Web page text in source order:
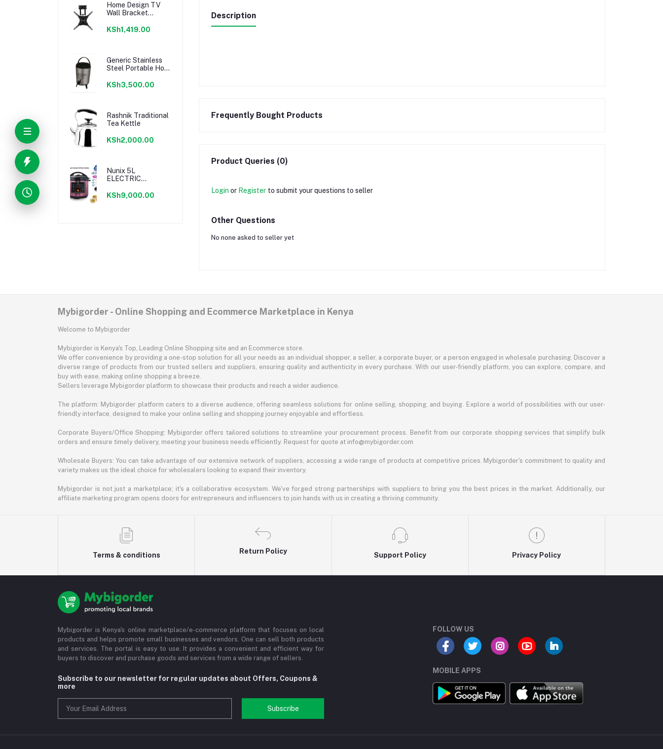
Home Design TV
Wall Bracket
Full Motion Wall
KSh1,419.00
Generic Stainless
Steel Portable Hot
Coffee/Tea Urn,
KSh3,500.00
Rashnik Traditional
Tea Kettle
KSh2,000.00
Nunix 5L
ELECTRIC
COOKER - 800W
KSh9,000.00
Description
Frequently Bought Products
Product Queries (0)
Login or Register to submit your questions to seller
Other Questions
No none asked to seller yet
Mybigorder - Online Shopping and Ecommerce Marketplace in Kenya
Welcome to Mybigorder
Mybigorder is Kenya's Top, Leading Online Shopping site and an Ecommerce store.
We offer convenience by providing a one-stop solution for all your needs as an individual shopper, a seller, a corporate buyer, or a person engaged in wholesale purchasing. Discover a
diverse range of products from our trusted sellers and suppliers, ensuring quality and authenticity in every purchase. With our user-friendly platform, you can explore, compare, and
buy with ease, making online shopping a breeze.
Sellers leverage Mybigorder platform to showcase their products and reach a wider audience.
The platform: Mybigorder platform caters to a diverse audience, offering seamless solutions for online selling, shopping, and buying. Explore a world of possibilities with our user-
friendly interface, designed to make your online selling and shopping journey enjoyable and effortless.
Corporate Buyers/Office Shopping: Mybigorder offers tailored solutions to streamline your procurement process. Benefit from our corporate shopping services that simplify bulk
orders and ensure timely delivery, meeting your business needs efficiently. Request for quote at info@mybigorder.com
Wholesale Buyers: You can take advantage of our extensive network of suppliers, accessing a wide range of products at competitive prices. Mybigorder's commitment to quality and
variety makes us the ideal choice for wholesalers looking to expand their inventory.
Mybigorder is not just a marketplace; it's a collaborative ecosystem. We've forged strong partnerships with suppliers to bring you the best prices in the market. Additionally, our
affiliate marketing program opens doors for entrepreneurs and influencers to join hands with us in creating a thriving community.
Terms & conditions
Return Policy
Support Policy Privacy Policy
Mybigorder is Kenya's online marketplace/e-commerce platform that focuses on local
products and helps promote small businesses and vendors. One can sell both products
and services. The portal is easy to use. It provides a convenient and efficient way for
buyers to discover and purchase goods and services from a wide range of sellers.
Subscribe to our newsletter for regular updates about Offers, Coupons &
more
Subscribe
FOLLOW US
MOBILE APPS